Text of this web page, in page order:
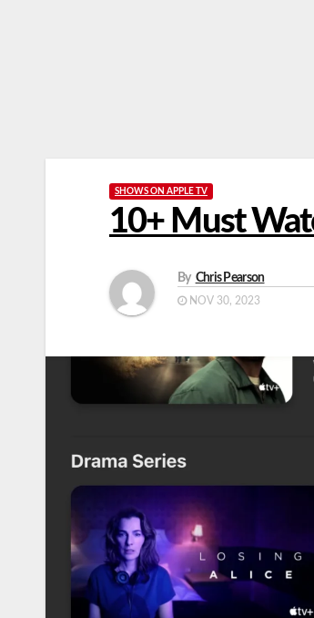
SHOWS ON APPLE TV
10+ Must
By Chris Pearson
NOV 30, 2023